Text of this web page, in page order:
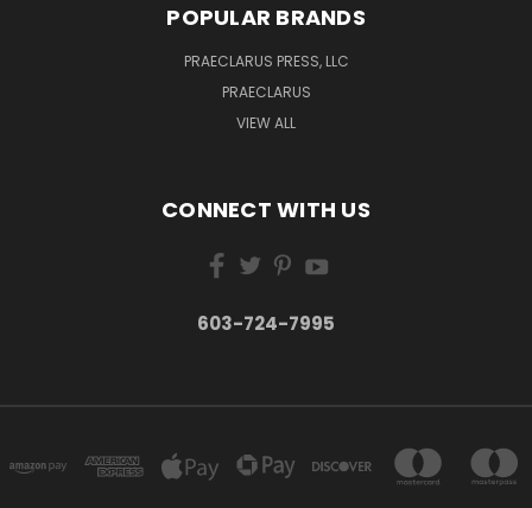
POPULAR BRANDS
PRAECLARUS PRESS, LLC
PRAECLARUS
VIEW ALL
CONNECT WITH US
603-724-7995